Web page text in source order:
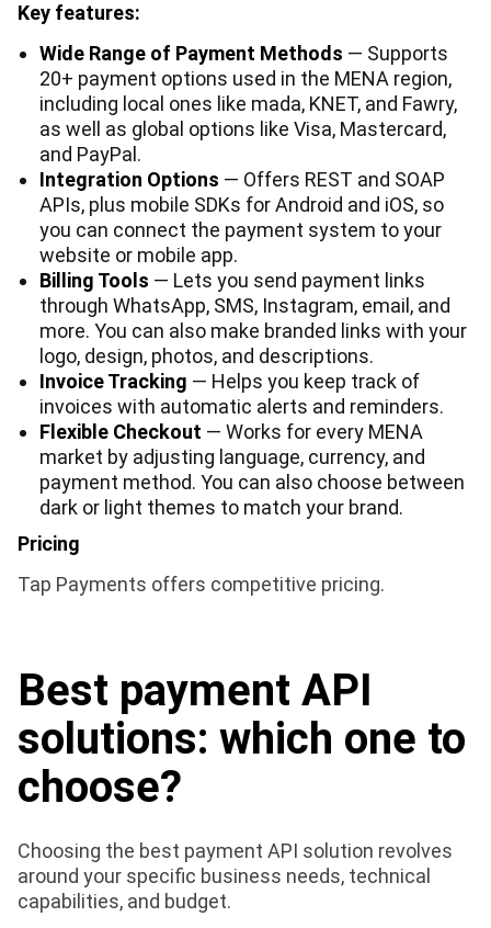
Key features:
Wide Range of Payment Methods — Supports
20+ payment options used in the MENA region,
including local ones like mada, KNET, and Fawry,
as well as global options like Visa, Mastercard,
and PayPal.
Integration Options — Offers REST and SOAP
APIs, plus mobile SDKs for Android and iOS, so
you can connect the payment system to your
website or mobile app.
Billing Tools — Lets you send payment links
through WhatsApp, SMS, Instagram, email, and
more. You can also make branded links with your
logo, design, photos, and descriptions.
Invoice Tracking — Helps you keep track of
invoices with automatic alerts and reminders.
Flexible Checkout — Works for every MENA
market by adjusting language, currency, and
payment method. You can also choose between
dark or light themes to match your brand.
Pricing
Tap Payments offers competitive pricing.
Best payment API
solutions: which one to
choose?
Choosing the best payment API solution revolves
around your specific business needs, technical
capabilities, and budget.